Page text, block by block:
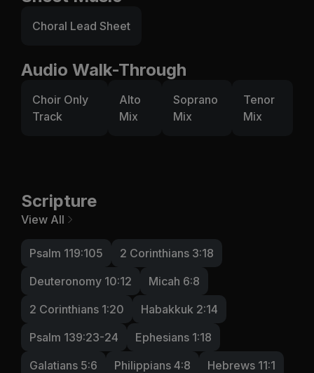
Choral Lead Sheet
Audio Walk-Through
Choir Only
Track
Alto
Mix
Soprano
Mix
Tenor
Mix
Scripture
View All
Psalm 119:105
2 Corinthians 3:18
Deuteronomy 10:12
Micah 6:8
2 Corinthians 1:20
Habakkuk 2:14
Psalm 139:23-24
Ephesians 1:18
Galatians 5:6
Philippians 4:8
Hebrews 11:1